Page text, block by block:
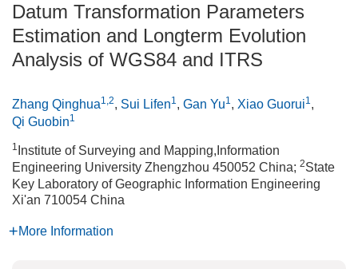
Datum Transformation Parameters
Estimation and Longterm Evolution
Analysis of WGS84 and ITRS
Zhang Qinghua1,2, Sui Lifen1, Gan Yu1, Xiao Guorui1,
Qi Guobin1
1 Institute of Surveying and Mapping,Information
Engineering University Zhengzhou 450052 China; 2State
Key Laboratory of Geographic Information Engineering
Xi'an 710054 China
More Information